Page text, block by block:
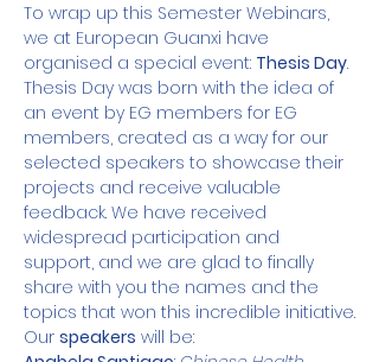
To wrap up this Semester Webinars,
we at European Guanxi have
organised a special event: Thesis Day.
Thesis Day was born with the idea of
an event by EG members for EG
members, created as a way for our
selected speakers to showcase their
projects and receive valuable
feedback. We have received
widespread participation and
support, and we are glad to finally
share with you the names and the
topics that won this incredible initiative.
Our speakers will be: